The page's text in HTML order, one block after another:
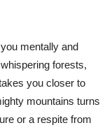
mentally and
forests,
you closer to
mountains turns
or a respite from